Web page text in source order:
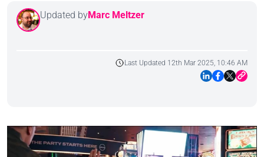
Updated byMarc Meltzer
Last Updated 12th Mar 2025, 10:46 AM